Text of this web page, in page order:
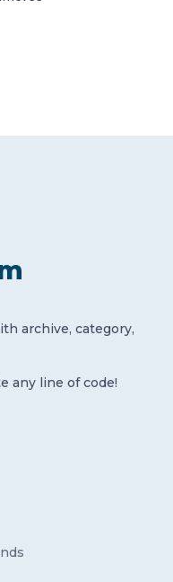
archive, category,
any line of code!